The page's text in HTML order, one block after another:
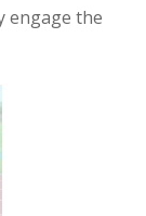
engage the